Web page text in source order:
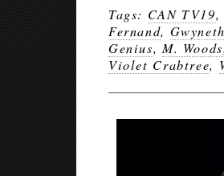
Tags: CAN TV19,
Fernand,
Genius, M. Woods
Violet Crabtree,